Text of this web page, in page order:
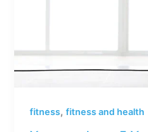
fitness, fitness and health